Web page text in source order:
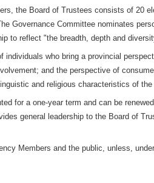
the Board of Trustees consists of 20
Governance Committee nominates
to reflect "the breadth, depth and
individuals who bring a provincial
and the perspective of
and religious characteristics of the
for a one-year term and can be
general leadership to the Board of
Members and the public, unless,